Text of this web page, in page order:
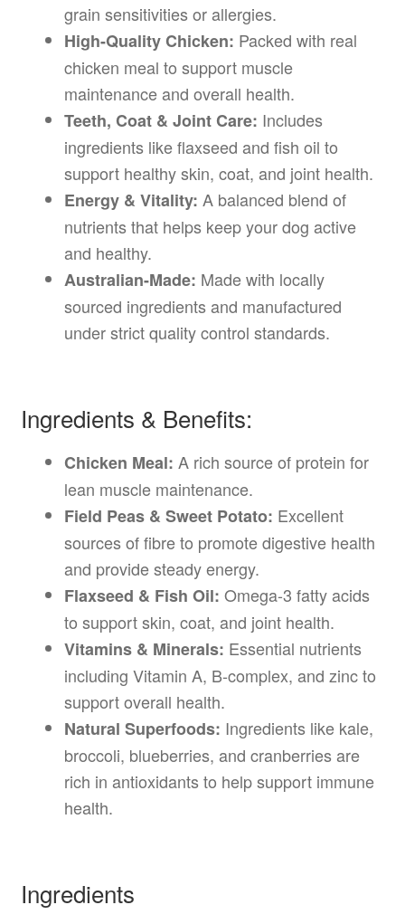
grain sensitivities or allergies.
High-Quality Chicken: Packed with real
chicken meal to support muscle
maintenance and overall health.
Teeth, Coat & Joint Care: Includes
ingredients like flaxseed and fish oil to
support healthy skin, coat, and joint health.
Energy & Vitality: A balanced blend of
nutrients that helps keep your dog active
and healthy.
Australian-Made: Made with locally
sourced ingredients and manufactured
under strict quality control standards.
Ingredients & Benefits:
Chicken Meal: A rich source of protein for
lean muscle maintenance.
Field Peas & Sweet Potato: Excellent
sources of fibre to promote digestive health
and provide steady energy.
Flaxseed & Fish Oil: Omega-3 fatty acids
to support skin, coat, and joint health.
Vitamins & Minerals: Essential nutrients
including Vitamin A, B-complex, and zinc to
support overall health.
Natural Superfoods: Ingredients like kale,
broccoli, blueberries, and cranberries are
rich in antioxidants to help support immune
health.
Ingredients